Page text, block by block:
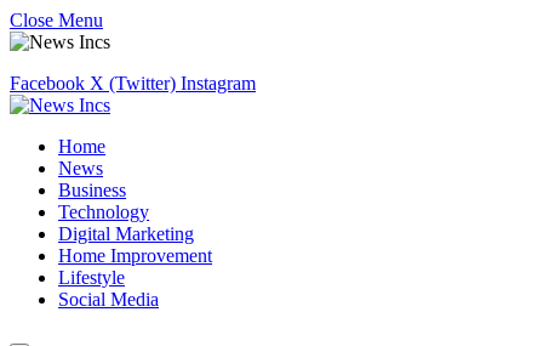
Close Menu
Facebook X (Twitter) Instagram
Home
News
Business
Technology
Digital Marketing
Home Improvement
Lifestyle
Social Media